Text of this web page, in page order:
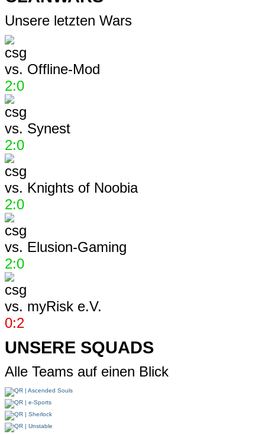
Unsere letzten Wars
vs. Offline-Mod
2:0
vs. Synest
2:0
vs. Knights of Noobia
2:0
vs. Elusion-Gaming
2:0
vs. myRisk e.V.
0:2
UNSERE SQUADS
Alle Teams auf einen Blick